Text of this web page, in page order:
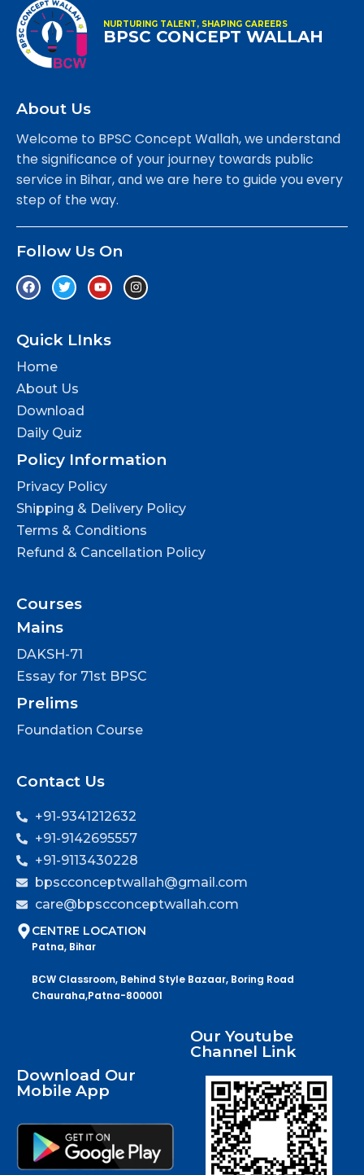
NURTURING TALENT, SHAPING CAREERS
BPSC CONCEPT WALLAH
About Us
Welcome to BPSC Concept Wallah, we understand
the significance of your journey towards public
service in Bihar, and we are here to guide you every
step of the way.
Follow Us On
Quick LInks
Home
About Us
Download
Daily Quiz
Policy Information
Privacy Policy
Shipping & Delivery Policy
Terms & Conditions
Refund & Cancellation Policy
Courses
Mains
DAKSH-71
Essay for 71st BPSC
Prelims
Foundation Course
Contact Us
+91-9341212632
+91-9142695557
+91-9113430228
bpscconceptwallah@gmail.com
care@bpscconceptwallah.com
CENTRE LOCATION
Patna, Bihar
BCW Classroom, Behind Style Bazaar, Boring Road
Chauraha,Patna-800001
Download Our
Mobile App
Our Youtube
Channel Link